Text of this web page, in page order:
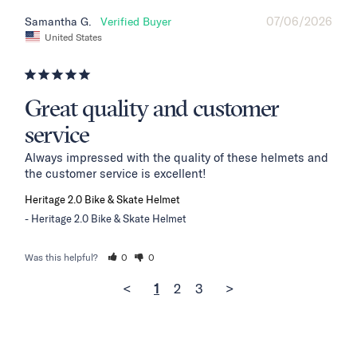
07/06/2026
Samantha G.
United States
Great quality and customer
service
Always impressed with the quality of these helmets and
the customer service is excellent!
Heritage 2.0 Bike & Skate Helmet
Heritage 2.0 Bike & Skate Helmet
Was this helpful? 0 0
< 1 2 3 >